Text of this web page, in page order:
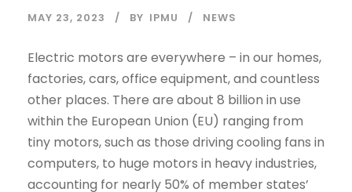
MAY 23, 2023 BY IPMU NEWS
Electric motors are everywhere – in our homes,
factories, cars, office equipment, and countless
other places. There are about 8 billion in use
within the European Union (EU) ranging from
tiny motors, such as those driving cooling fans in
computers, to huge motors in heavy industries,
accounting for nearly 50% of member states’